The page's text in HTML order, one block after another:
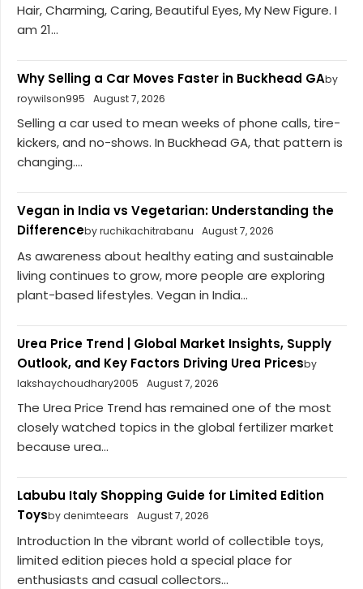
Hair, Charming, Caring, Beautiful Eyes, My New Figure. I
am 21...
Why Selling a Car Moves Faster in Buckhead GAby
roywilson995
August 7, 2026
Selling a car used to mean weeks of phone calls, tire-
kickers, and no-shows. In Buckhead GA, that pattern is
changing....
Vegan in India vs Vegetarian: Understanding the
Differenceby ruchikachitrabanu August 7, 2026
As awareness about healthy eating and sustainable
living continues to grow, more people are exploring
plant-based lifestyles. Vegan in India...
Urea Price Trend | Global Market Insights, Supply
Outlook, and Key Factors Driving Urea Pricesby
lakshaychoudhary2005
August 7, 2026
The Urea Price Trend has remained one of the most
closely watched topics in the global fertilizer market
because urea...
Labubu Italy Shopping Guide for Limited Edition
Toysby denimteears August 7, 2026
Introduction In the vibrant world of collectible toys,
limited edition pieces hold a special place for
enthusiasts and casual collectors...